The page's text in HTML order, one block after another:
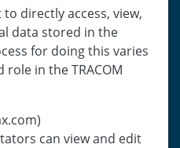
directly access, view,
data stored in the
for doing this varies
in the TRACOM
can view and edit